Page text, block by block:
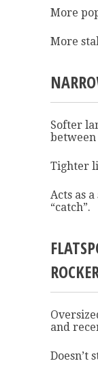
More
More
Softer
Tighter
Acts as
“catch”.
and
Doesn’t